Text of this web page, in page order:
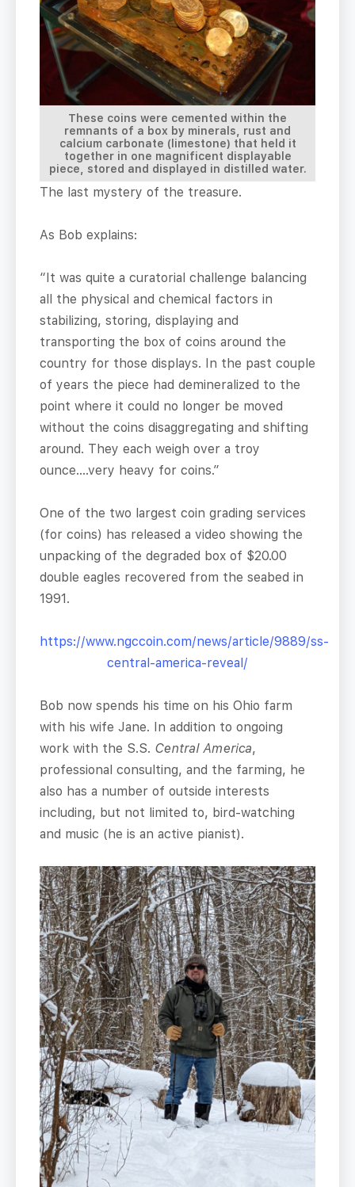
These coins were cemented within the
remnants of a box by minerals, rust and
calcium carbonate (limestone) that held it
together in one magnificent displayable
piece, stored and displayed in distilled water.
The last mystery of the treasure.
As Bob explains:
“It was quite a curatorial challenge balancing
all the physical and chemical factors in
stabilizing, storing, displaying and
transporting the box of coins around the
country for those displays. In the past couple
of years the piece had demineralized to the
point where it could no longer be moved
without the coins disaggregating and shifting
around. They each weigh over a troy
ounce….very heavy for coins.”
One of the two largest coin grading services
(for coins) has released a video showing the
unpacking of the degraded box of $20.00
double eagles recovered from the seabed in
1991.
https://www.ngccoin.com/news/article/9889/ss-
central-america-reveal/
Bob now spends his time on his Ohio farm
with his wife Jane. In addition to ongoing
work with the S.S. Central America,
professional consulting, and the farming, he
also has a number of outside interests
including, but not limited to, bird-watching
and music (he is an active pianist).